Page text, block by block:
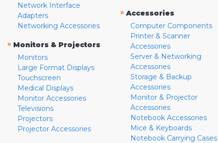
Network Interface
Adapters
Networking Accessories
» Monitors & Projectors
Monitors
Large Format Displays
Touchscreen
Medical Displays
Monitor Accessories
Televisions
Projectors
Projector Accessories
» Accessories
Computer Components
Printer & Scanner
Accessories
Server & Networking
Accessories
Storage & Backup
Accessories
Monitor & Projector
Accessories
Notebook Accessories
Mice & Keyboards
Notebook Carrying Cases